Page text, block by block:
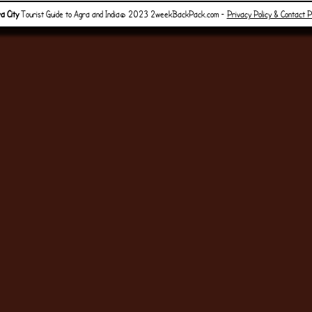
CityTourist Guide to Agra and India© 2023 2weekBackPack.com - Privacy Policy & Contact